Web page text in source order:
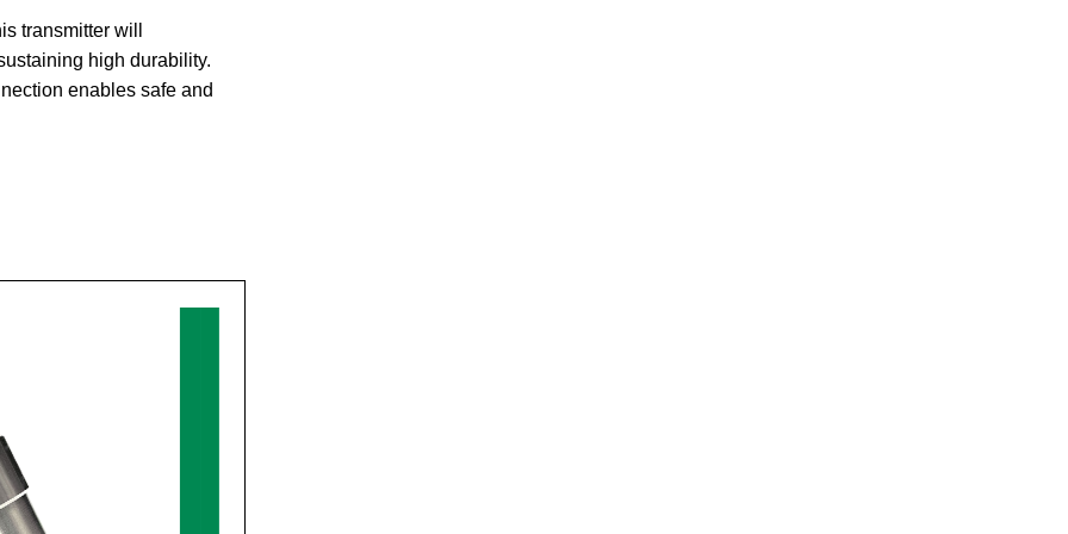
transmitter will
high durability.
enables safe and